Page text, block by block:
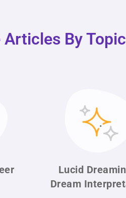
Articles By Topic
Lucid
Dream